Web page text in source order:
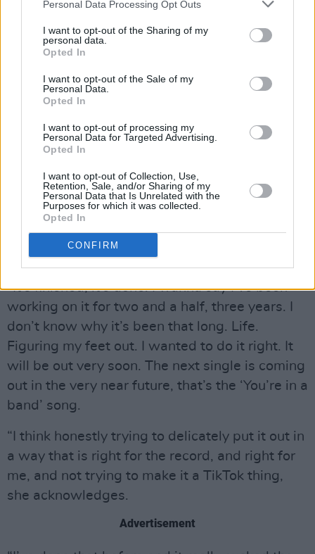
Personal Data Processing Opt Outs
I want to opt-out of the Sharing of my
personal data.
Opted In
I want to opt-out of the Sale of my
Personal Data.
Opted In
I want to opt-out of processing my
Personal Data for Targeted Advertising.
Opted In
I want to opt-out of Collection, Use,
Retention, Sale, and/or Sharing of my
Personal Data that Is Unrelated with the
Purposes for which it was collected.
Opted In
CONFIRM
they felt comfortable doing. They were such a
nice group of people and I’m really relieved
people showed up. Being the first band to open
people engaged with it and they felt that it was
enjoyable. You can’t really ask for more than
people being there with you in that moment. It
feels amazing. It feels reaffirming, to be like,
keep doing gigs’.
As well as a storming set of performances in
America, the singer-songwriter also has a new
album coming out.
“It’s finished, it’s done. I wanna say I’ve been
working on it for two and a half, three years. I
don’t know why it’s been that long. Life.
Figuring my feet out. I wanted to do it right. It
will be out very soon. The next single is coming
out in the very near future, that’s the ‘You’re in a
band’ song.
“I think honestly trying to delicately put it out in
a way that is right for the record, and right for
me, and not trying to make it a TikTok thing,
she acknowledges.
Advertisement